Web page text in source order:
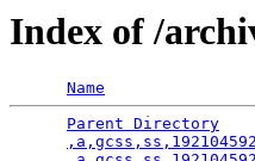
Index of /
Name
Parent Directory